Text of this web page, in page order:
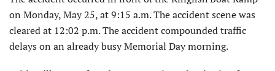
on Monday, May 25, at 9:15 a.m. The accident scene was
cleared at 12:02 p.m. The accident compounded traffic
delays on an already busy Memorial Day morning.